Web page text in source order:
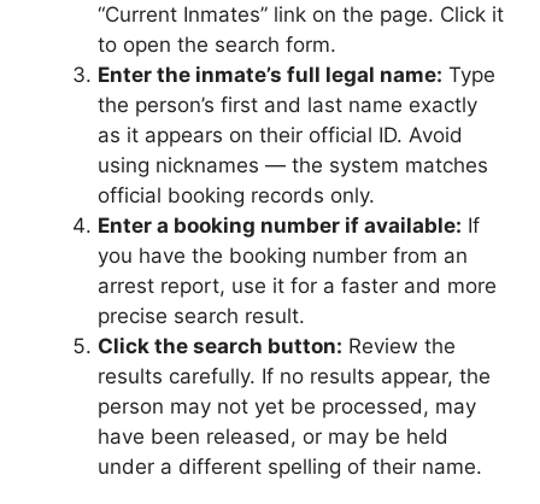
“Current Inmates” link on the page. Click it
to open the search form.
Enter the inmate’s full legal name: Type
the person’s first and last name exactly
as it appears on their official ID. Avoid
using nicknames — the system matches
official booking records only.
Enter a booking number if available: If
you have the booking number from an
arrest report, use it for a faster and more
precise search result.
Click the search button: Review the
results carefully. If no results appear, the
person may not yet be processed, may
have been released, or may be held
under a different spelling of their name.